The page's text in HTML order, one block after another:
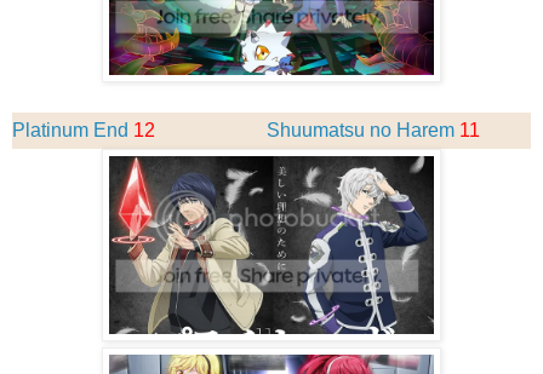
Platinum End 12 Shuumatsu no Harem 11